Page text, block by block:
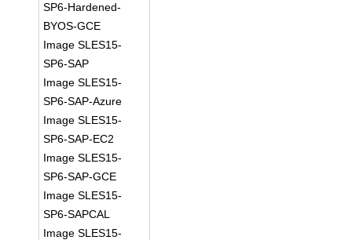
SP6-Hardened-
BYOS-GCE
Image SLES15-
SP6-SAP
Image SLES15-
SP6-SAP-Azure
Image SLES15-
SP6-SAP-EC2
Image SLES15-
SP6-SAP-GCE
Image SLES15-
SP6-SAPCAL
Image SLES15-